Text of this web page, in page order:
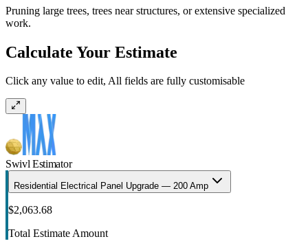
Pruning large trees, trees near structures, or extensive specialized
work.
Calculate Your Estimate
Click any value to edit, All fields are fully customisable
Swivl Estimator
Residential Electrical Panel Upgrade — 200 Amp
$2,063.68
Total Estimate Amount